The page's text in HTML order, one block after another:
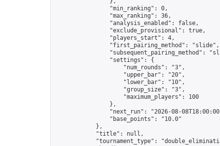
                "min_ranking": 0,
                "max_ranking": 36,
                "analysis_enabled": false,
                "exclude_provisional": true,
                "players_start": 4,
                "first_pairing_method": "slide",
"subsequent_pairing_method":
                "settings": {
                    "num_rounds": "3",
                    "upper_bar": "20",
                    "lower_bar": "10",
                    "group_size": "3",
                    "maximum_players": 100
                },
"next_run": "2026-08-
                "base_points": "10.0"
            },
            "title": null,
"tournament_type":